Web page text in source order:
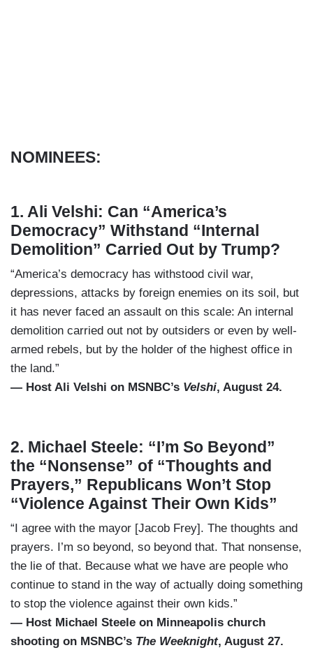
NOMINEES:
1. Ali Velshi: Can “America’s
Democracy” Withstand “Internal
Demolition” Carried Out by Trump?
“America’s democracy has withstood civil war,
depressions, attacks by foreign enemies on its soil, but
it has never faced an assault on this scale: An internal
demolition carried out not by outsiders or even by well-
armed rebels, but by the holder of the highest office in
the land.”
— Host Ali Velshi on MSNBC’s Velshi, August 24.
2. Michael Steele: “I’m So Beyond”
the “Nonsense” of “Thoughts and
Prayers,” Republicans Won’t Stop
“Violence Against Their Own Kids”
“I agree with the mayor [Jacob Frey]. The thoughts and
prayers. I’m so beyond, so beyond that. That nonsense,
the lie of that. Because what we have are people who
continue to stand in the way of actually doing something
to stop the violence against their own kids.”
— Host Michael Steele on Minneapolis church
shooting on MSNBC’s The Weeknight, August 27.